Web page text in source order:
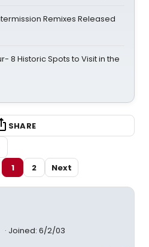
Intermission Remixes Released
8 Historic Spots to Visit in the
SHARE
1 2 Next
Joined: 6/2/03